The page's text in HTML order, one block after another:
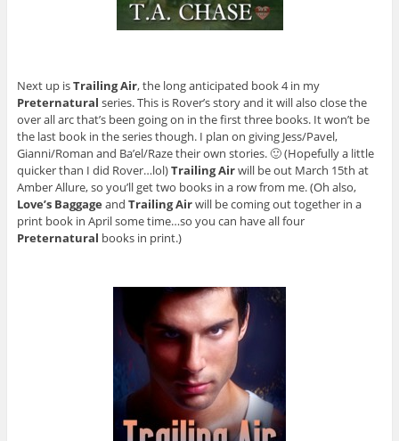
Next up isTrailing Air, the long anticipated book 4 in my
Preternatural series. This is Rover’s story and it will also close the
over all arc that’s been going on in the first three books. It won’t be
the last book in the series though. I plan on giving Jess/Pavel,
Gianni/Roman and Ba’el/Raze their own stories. 🙂 (Hopefully a little
quicker than I did Rover…lol)Trailing Airwill be out March 15th at
Amber Allure, so you’ll get two books in a row from me. (Oh also,
Love’s Baggage and Trailing Airwill be coming out together in a
print book in April some time…so you can have all four
Preternatural books in print.)